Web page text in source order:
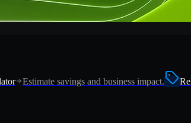
Estimate savings and business impact.